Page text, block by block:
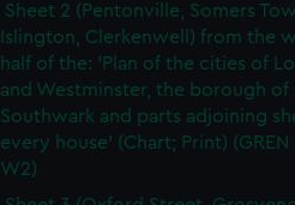
Sheet 2 (Pentonville, Somers
Islington, Clerkenwell) from the
half of the: 'Plan of the cities of
and Westminster, the borough of
Southwark and parts adjoining
every house' (Chart; Print) (GREN
W2)